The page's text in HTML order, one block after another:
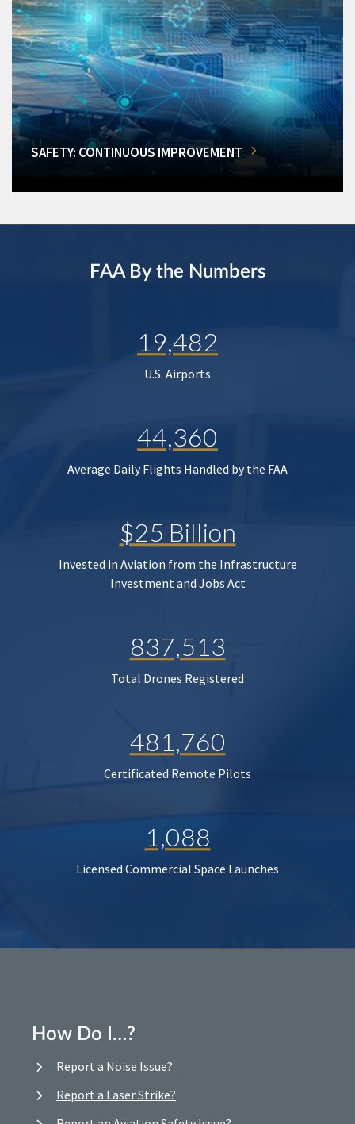
SAFETY: CONTINUOUS IMPROVEMENT
FAA By the Numbers
19,482
U.S. Airports
44,360
Average Daily Flights Handled by the FAA
$25 Billion
Invested in Aviation from the Infrastructure
Investment and Jobs Act
837,513
Total Drones Registered
481,760
Certificated Remote Pilots
1,088
Licensed Commercial Space Launches
How Do I…?
Report a Noise Issue?
Report a Laser Strike?